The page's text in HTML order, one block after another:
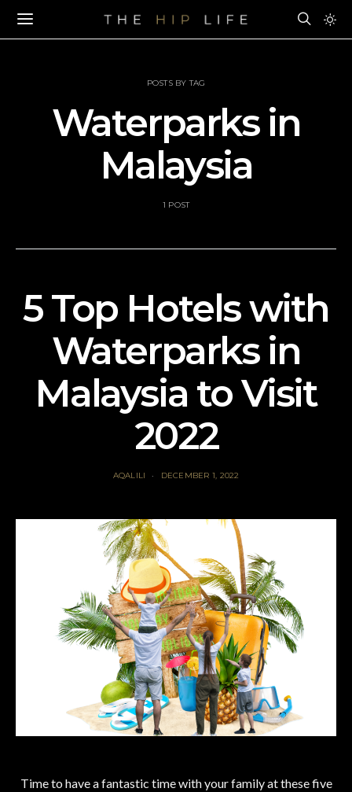
POSTS BY TAG
Waterparks in
Malaysia
1 POST
5 Top Hotels with
Waterparks in
Malaysia to Visit
2022
AQALILI DECEMBER 1, 2022
Time to have a fantastic time with your family at these five